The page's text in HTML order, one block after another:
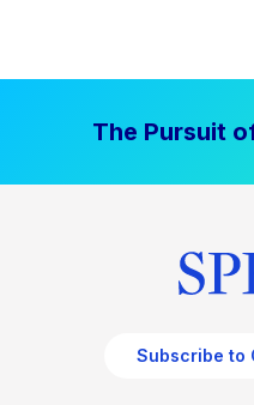
The Pursuit
Subscribe to